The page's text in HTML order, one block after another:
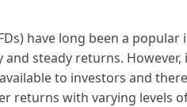
have long been a
and steady returns.
to investors and
returns with varying levels